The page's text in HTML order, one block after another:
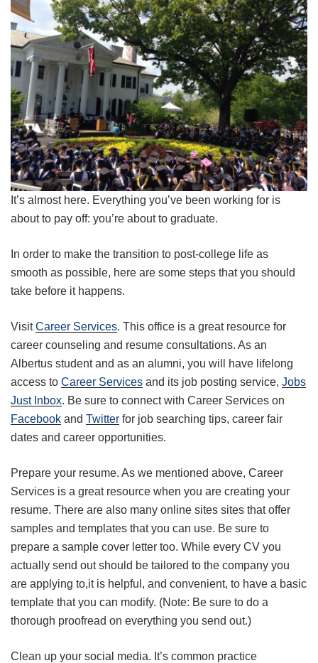
It’s almost here. Everything you’ve been working for is
about to pay off: you’re about to graduate.
In order to make the transition to post-college life as
smooth as possible, here are some steps that you should
take before it happens.
VisitCareer Services. This office is a great resource for
career counseling and resume consultations. As an
Albertus student and as an alumni, you will have lifelong
access to Career Services and its job posting service, Jobs
Just Inbox. Be sure to connect with Career Services on
Facebook and Twitter for job searching tips, career fair
dates and career opportunities.
Prepare your resume. As we mentioned above, Career
Services is a great resource when you are creating your
resume. There are also many online sites sites that offer
samples and templates that you can use. Be sure to
prepare a sample cover letter too. While every CV you
actually send out should be tailored to the company you
are applying to,it is helpful, and convenient, to have a basic
template that you can modify. (Note: Be sure to do a
thorough proofread on everything you send out.)
Clean up your social media. It’s common practice